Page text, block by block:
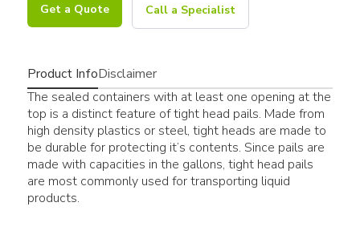
Get a Quote Call a Specialist
Product InfoDisclaimer
The sealed containers with at least one opening at the
top is a distinct feature of tight head pails. Made from
high density plastics or steel, tight heads are made to
be durable for protecting it’s contents. Since pails are
made with capacities in the gallons, tight head pails
are most commonly used for transporting liquid
products.